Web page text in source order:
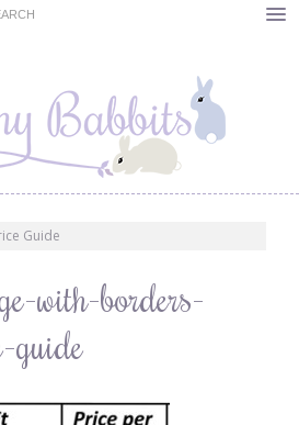
Decor
Blog
Guide
with-borders-
guide